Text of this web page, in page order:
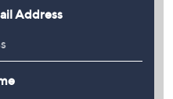
Address